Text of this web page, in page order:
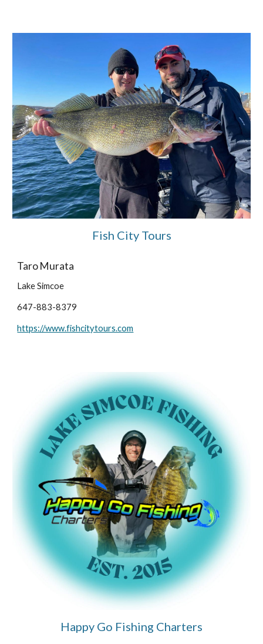
Fish City Tours
Taro Murata
Lake Simcoe
647-883-8379
https://www.fishcitytours.com
Happy Go Fishing Charters